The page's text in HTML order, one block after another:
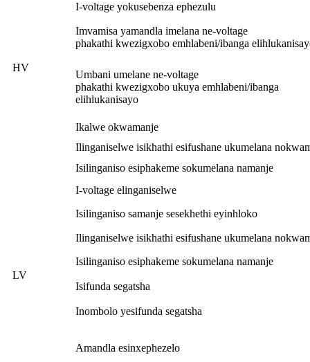
HV
I-voltage yokusebenza ephezulu
Imvamisa yamandla imelana ne-voltage
phakathi kwezigxobo emhlabeni/ibanga
Umbani umelane ne-voltage
phakathi kwezigxobo ukuya emhlabeni/ibanga
elihlukanisayo
Ikalwe okwamanje
Ilinganiselwe isikhathi esifushane ukumelana
Isilinganiso esiphakeme sokumelana namanje
LV
I-voltage elinganiselwe
Isilinganiso samanje sesekhethi eyinhloko
Ilinganiselwe isikhathi esifushane ukumelana
Isilinganiso esiphakeme sokumelana namanje
Isifunda segatsha
Inombolo yesifunda segatsha
Amandla esinxephezelo